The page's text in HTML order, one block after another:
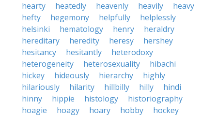
hearty
heatedly heavenly heavily
heavy
hefty
hegemony helpfully
helplessly
helsinki
hematology henry
heraldry
hereditary
heredity heresy
hershey
hesitancy
hesitantly
heterodoxy
heterogeneity
heterosexuality
hibachi
hickey
hideously hierarchy
highly
hilariously
hilarity hillbilly hilly
hindi
hinny
hippie histology
historiography
hoagie
hoagy hoary hobby
hockey